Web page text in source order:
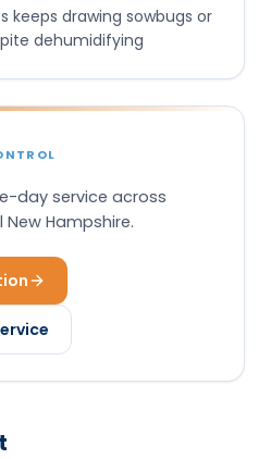
keeps drawing sowbugs or
dehumidifying
day service across
Hampshire.